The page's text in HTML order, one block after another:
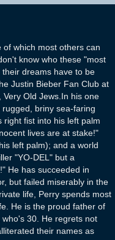
of which most others can
know who these "most
dreams have to be
Justin Bieber Fan Club at
Old Jews.In his one
briny sea-faring
right fist into his left palm
lives are at stake!"
left palm); and a world
"YO-DEL" but a
He has succeeded in
but failed miserably in the
life, Perry spends most
He is the proud father of
30. He regrets not
their names as